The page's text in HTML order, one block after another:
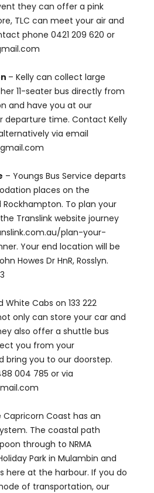
they can offer a pink
TLC can meet your air and
phone 0421 209 620 or
– Kelly can collect large
11-seater bus directly from
and have you at our
departure time. Contact Kelly
via email
– Youngs Bus Service departs
places on the
To plan your
Translink website journey
plan-your-
Your end location will be
Howes Dr HnR, Rosslyn.
White Cabs on 133 222
only can store your car and
also offer a shuttle bus
you from your
you to our doorstep.
004 785 or via
Capricorn Coast has an
The coastal path
through to NRMA
Park in Mulambin and
here at the harbour. If you do
of transportation, our